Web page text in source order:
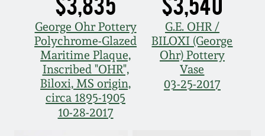
George Ohr Pottery
Polychrome-Glazed
Maritime Plaque,
Inscribed "OHR",
Biloxi, MS origin,
circa 1895-1905
10-28-2017
G.E. OHR /
BILOXI (George
Ohr) Pottery
Vase
03-25-2017
Nov 3, 2018
July 21, 2018
March 24, 2018
Oct 28, 2017
Vermont Stoneware
Connecticut Pottery
New England Redware
DC & Alexandria